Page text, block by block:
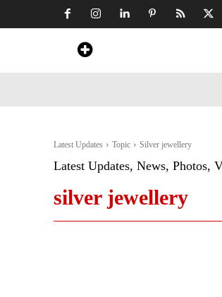
Latest Updates Topic Silver jewellery
Latest Updates, News, Photos,
silver jewellery